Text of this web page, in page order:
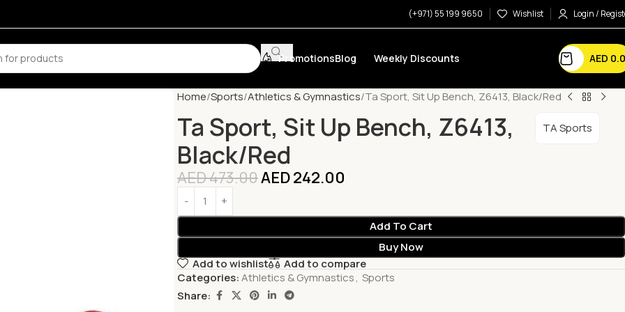
(+971) 55 199 9650 Wishlist Login /
PromotionsBlog Weekly Discounts AED
Home Sports Athletics & Gymnastics Ta Sport, Sit Up Bench, Z6413, Black/Red
Ta Sport, Sit Up Bench, Z6413,
Black/Red
TA Sports
AED473.00AED242.00
Add To Cart
Buy Now
Add to wishlist
Add to compare
Categories:Athletics & Gymnastics, Sports
Share: